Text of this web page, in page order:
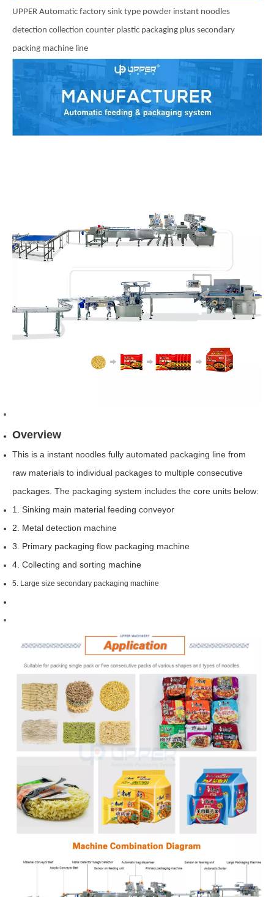
UPPER Automatic factory sink type powder instant noodles
detection collection counter plastic packaging plus secondary
packing machine line
Overview
This is a instant noodles fully automated packaging line from
raw materials to individual packages to multiple consecutive
packages. The packaging system includes the core units below:
1. Sinking main material feeding conveyor
2. Metal detection machine
3. Primary packaging flow packaging machine
4. Collecting and sorting machine
5. Large size secondary packaging machine